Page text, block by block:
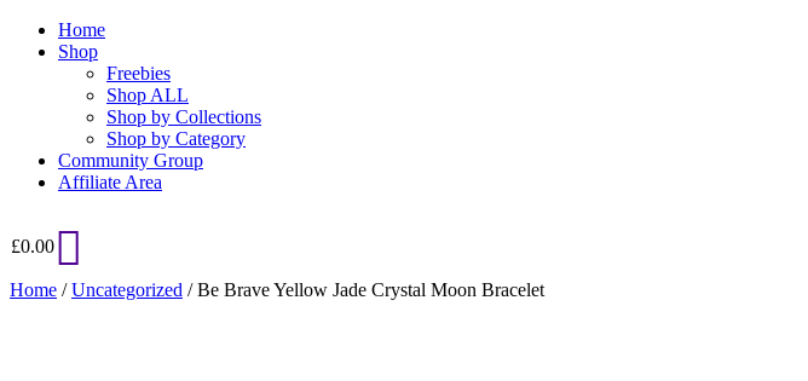
Home
Shop
Freebies
Shop ALL
Shop by Collections
Shop by Category
Community Group
Affiliate Area
£0.00
Home /Uncategorized / Be Brave Yellow Jade Crystal Moon Bracelet